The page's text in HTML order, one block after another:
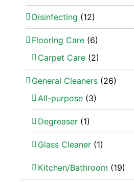
Disinfecting (12)
Flooring Care (6)
Carpet Care (2)
General Cleaners (26)
All-purpose (3)
Degreaser (1)
Glass Cleaner (1)
Kitchen/Bathroom (19)